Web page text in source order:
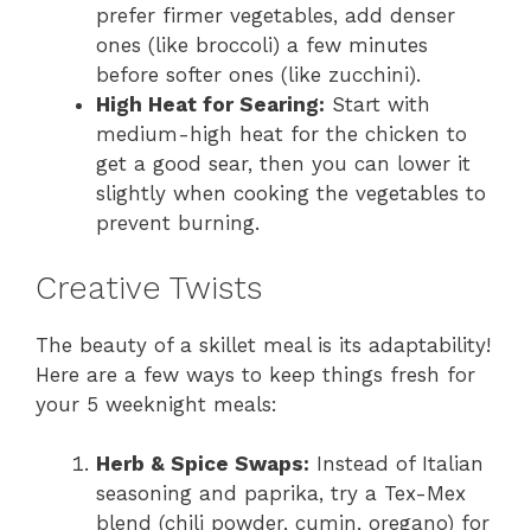
prefer firmer vegetables, add denser
ones (like broccoli) a few minutes
before softer ones (like zucchini).
High Heat for Searing: Start with
medium-high heat for the chicken to
get a good sear, then you can lower it
slightly when cooking the vegetables to
prevent burning.
Creative Twists
The beauty of a skillet meal is its adaptability!
Here are a few ways to keep things fresh for
your 5 weeknight meals:
Herb & Spice Swaps: Instead of Italian
seasoning and paprika, try a Tex-Mex
blend (chili powder, cumin, oregano) for